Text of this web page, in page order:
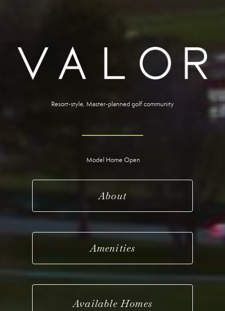
Resort-style, Master-planned golf community
Model Home Open
About
Amenities
Available Homes